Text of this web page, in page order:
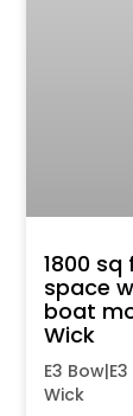
1800
space
boat
Wick
E3
Wick